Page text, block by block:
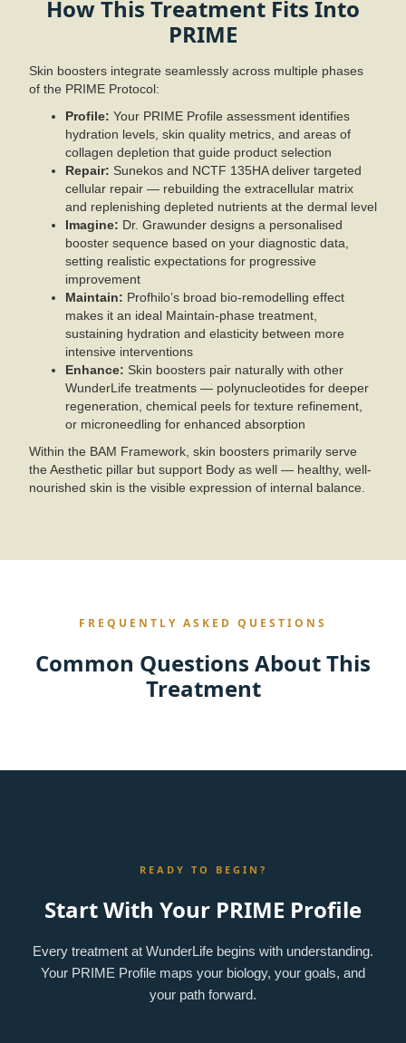
How This Treatment Fits Into
PRIME
Skin boosters integrate seamlessly across multiple phases
of the PRIME Protocol:
Profile: Your PRIME Profile assessment identifies
hydration levels, skin quality metrics, and areas of
collagen depletion that guide product selection
Repair: Sunekos and NCTF 135HA deliver targeted
cellular repair — rebuilding the extracellular matrix
and replenishing depleted nutrients at the dermal level
Imagine: Dr. Grawunder designs a personalised
booster sequence based on your diagnostic data,
setting realistic expectations for progressive
improvement
Maintain: Profhilo’s broad bio-remodelling effect
makes it an ideal Maintain-phase treatment,
sustaining hydration and elasticity between more
intensive interventions
Enhance: Skin boosters pair naturally with other
WunderLife treatments — polynucleotides for deeper
regeneration, chemical peels for texture refinement,
or microneedling for enhanced absorption
Within the BAM Framework, skin boosters primarily serve
the Aesthetic pillar but support Body as well — healthy, well-
nourished skin is the visible expression of internal balance.
FREQUENTLY ASKED QUESTIONS
Common Questions About This
Treatment
READY TO BEGIN?
Start With Your PRIME Profile
Every treatment at WunderLife begins with understanding.
Your PRIME Profile maps your biology, your goals, and
your path forward.